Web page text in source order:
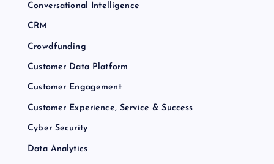
Conversational Intelligence
CRM
Crowdfunding
Customer Data Platform
Customer Engagement
Customer Experience, Service & Success
Cyber Security
Data Analytics